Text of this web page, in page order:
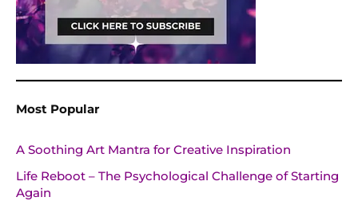
Most Popular
A Soothing Art Mantra for Creative Inspiration
Life Reboot – The Psychological Challenge of Starting
Again